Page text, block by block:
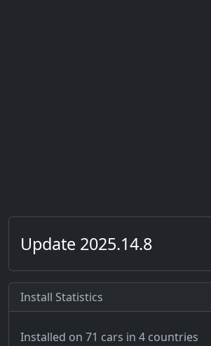
Update 2025.14.8
Install Statistics
Installed on 71 cars in 4 countries